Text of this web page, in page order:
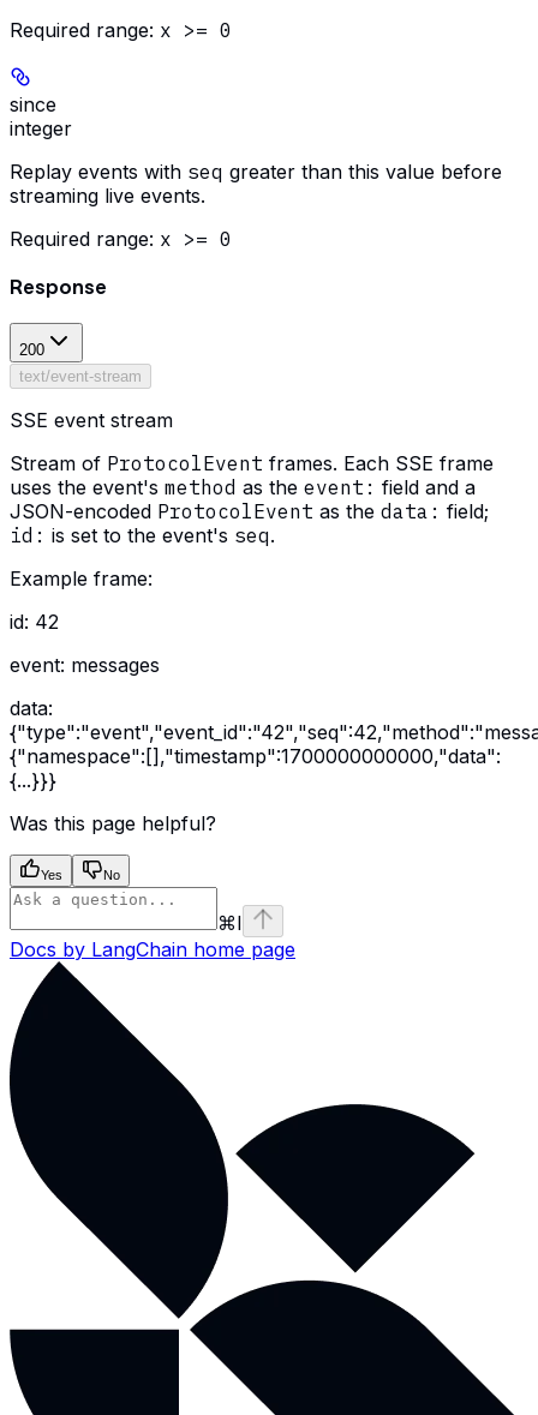
Required range: x >= 0
since
integer
Replay events with seq greater than this value before
streaming live events.
Required range: x >= 0
Response
200
text/event-stream
SSE event stream
Stream of ProtocolEvent frames. Each SSE frame
uses the event's method as the event: field and a
JSON-encoded ProtocolEvent as the data: field;
id: is set to the event's seq.
Example frame:
id: 42
event: messages
data:
{"namespace":[],"timestamp":1700000000000,"data":
{...}}}
Was this page helpful?
Yes No
⌘I
Docs by LangChain home page